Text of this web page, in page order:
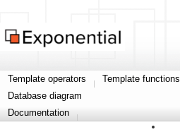
Template operators Template functions
Database diagram
Documentation